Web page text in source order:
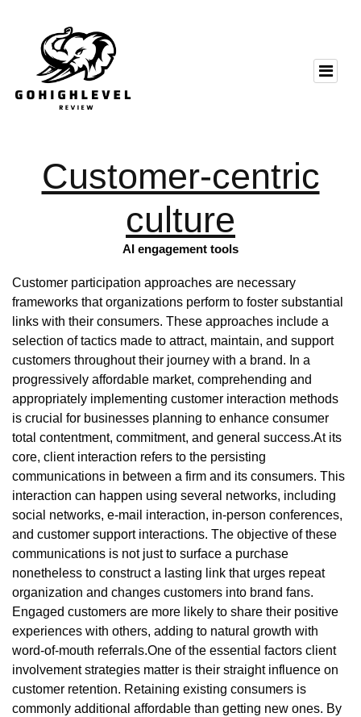
Customer-centric
culture
AI engagement tools
Customer participation approaches are necessary
frameworks that organizations perform to foster substantial
links with their consumers. These approaches include a
selection of tactics made to attract, maintain, and support
customers throughout their journey with a brand. In a
progressively affordable market, comprehending and
appropriately implementing customer interaction methods
is crucial for businesses planning to enhance consumer
total contentment, commitment, and general success.At its
core, client interaction refers to the persisting
communications in between a firm and its consumers. This
interaction can happen using several networks, including
social networks, e-mail interaction, in-person conferences,
and customer support interactions. The objective of these
communications is not just to surface a purchase
nonetheless to construct a lasting link that urges repeat
organization and changes customers into brand fans.
Engaged customers are more likely to share their positive
experiences with others, adding to natural growth with
word-of-mouth referrals.One of the essential factors client
involvement strategies matter is their straight influence on
customer retention. Retaining existing consumers is
commonly additional affordable than getting new ones. By